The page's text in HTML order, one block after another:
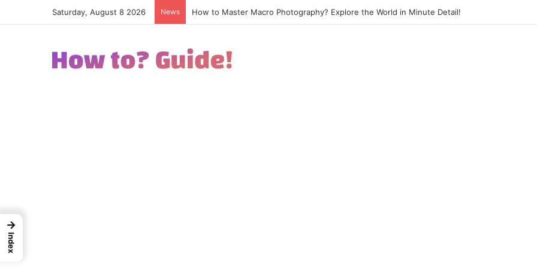
Saturday, August 8 2026 News How to Excel in Street Photography? Capture the Essence of Urban Life!
→
Index